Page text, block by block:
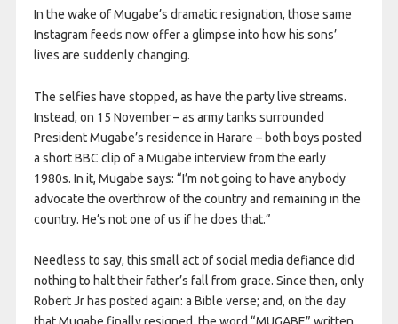
In the wake of Mugabe’s dramatic resignation, those same
Instagram feeds now offer a glimpse into how his sons’
lives are suddenly changing.
The selfies have stopped, as have the party live streams.
Instead, on 15 November – as army tanks surrounded
President Mugabe’s residence in Harare – both boys posted
a short BBC clip of a Mugabe interview from the early
1980s. In it, Mugabe says: “I’m not going to have anybody
advocate the overthrow of the country and remaining in the
country. He’s not one of us if he does that.”
Needless to say, this small act of social media defiance did
nothing to halt their father’s fall from grace. Since then, only
Robert Jr has posted again: a Bible verse; and, on the day